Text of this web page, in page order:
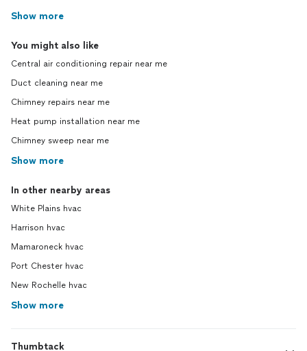
Show more
You might also like
Central air conditioning repair near me
Duct cleaning near me
Chimney repairs near me
Heat pump installation near me
Chimney sweep near me
Show more
In other nearby areas
White Plains hvac
Harrison hvac
Mamaroneck hvac
Port Chester hvac
New Rochelle hvac
Show more
Thumbtack